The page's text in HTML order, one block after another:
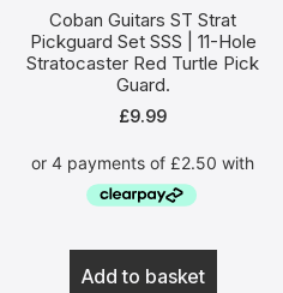
Coban Guitars ST Strat
Pickguard Set SSS | 11-Hole
Stratocaster Red Turtle Pick
Guard.
£9.99
Add to basket